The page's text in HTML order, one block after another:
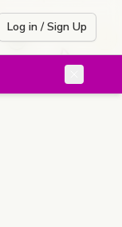
Log in / Sign Up